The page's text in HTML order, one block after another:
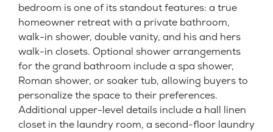
bedroom is one of its standout features: a true
homeowner retreat with a private bathroom,
walk-in shower, double vanity, and his and hers
walk-in closets. Optional shower arrangements
for the grand bathroom include a spa shower,
Roman shower, or soaker tub, allowing buyers to
personalize the space to their preferences.
Additional upper-level details include a hall linen
closet in the laundry room, a second-floor laundry